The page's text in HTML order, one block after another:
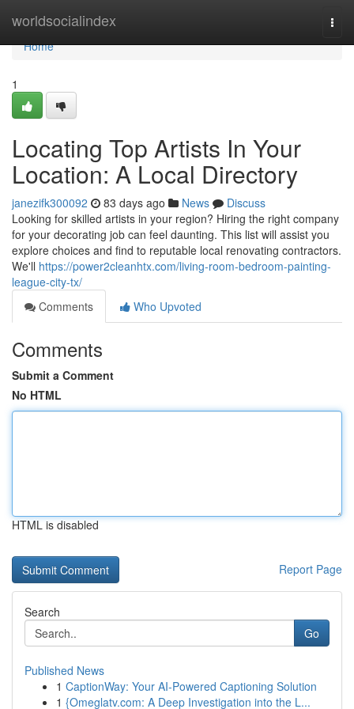
worldsocialindex
Home
Home
1
Locating Top Artists In Your
Location: A Local Directory
janezifk300092 83 days ago News
Discuss
Looking for skilled artists in your region? Hiring the right company
for your decorating job can feel daunting. This list will assist you
explore choices and find to reputable local renovating contractors.
We'll https://power2cleanhtx.com/living-room-bedroom-painting-
league-city-tx/
Comments
Who Upvoted
Comments
Submit a Comment
No HTML
HTML is disabled
Report Page
Search
Go
Published News
1 CaptionWay: Your AI-Powered Captioning Solution
1 {Omeglatv.com: A Deep Investigation into the L...